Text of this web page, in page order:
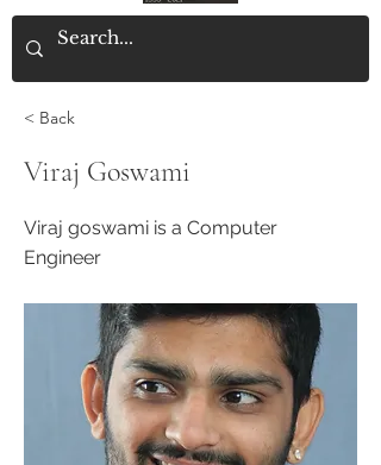
< Back
Viraj Goswami
Viraj goswami is a Computer
Engineer